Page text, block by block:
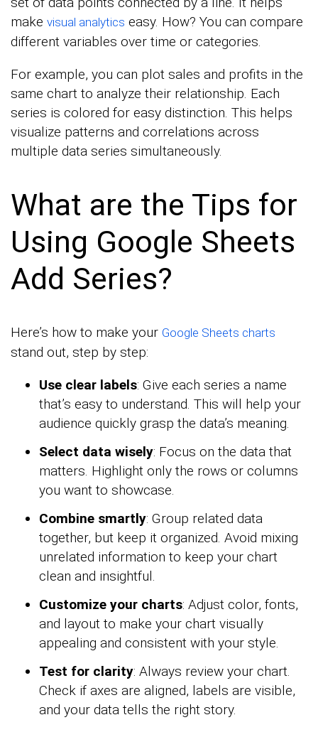
make visual analytics easy. How? You can compare
different variables over time or categories.
For example, you can plot sales and profits in the
same chart to analyze their relationship. Each
series is colored for easy distinction. This helps
visualize patterns and correlations across
multiple data series simultaneously.
What are the Tips for
Using Google Sheets
Add Series?
Here’s how to make your Google Sheets charts
stand out, step by step:
Use clear labels: Give each series a name
that’s easy to understand. This will help your
audience quickly grasp the data’s meaning.
Select data wisely: Focus on the data that
matters. Highlight only the rows or columns
you want to showcase.
Combine smartly: Group related data
together, but keep it organized. Avoid mixing
unrelated information to keep your chart
clean and insightful.
Customize your charts: Adjust color, fonts,
and layout to make your chart visually
appealing and consistent with your style.
Test for clarity: Always review your chart.
Check if axes are aligned, labels are visible,
and your data tells the right story.